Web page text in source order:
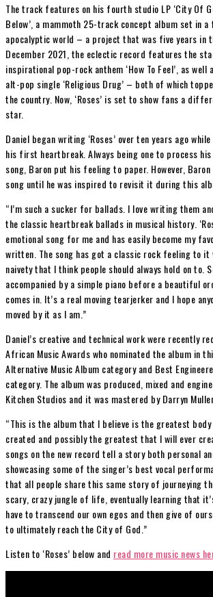
The track features on his fourth studio LP ‘City Of
Below’, a mammoth 25-track concept album set in
apocalyptic world – a project that was five years in
December 2021, the eclectic record features the
inspirational pop-rock anthem ‘How To Feel’, as well
alt-pop single ‘Religious Drug’ – both of which
the country. Now, ‘Roses’ is set to show fans a
star.
Daniel began writing ‘Roses’ over ten years ago
his first heartbreak. Always being one to process
song, Baron put his feeling to paper. However,
song until he was inspired to revisit it during this
“I’m such a sucker for ballads. I love writing them
the classic heartbreak ballads in musical history.
emotional song for me and has easily become my
written. The song has got a classic rock feeling to it
naivety that I think people should always hold on to.
accompanied by a simple piano before a beautiful
comes in. It’s a real moving tearjerker and I hope
moved by it as I am.”
Daniel’s creative and technical work were recently
African Music Awards who nominated the album in
Alternative Music Album category and Best
category. The album was produced, mixed and
Kitchen Studios and it was mastered by Darryn
“This is the album that I believe is the greatest
created and possibly the greatest that I will ever
songs on the new record tell a story both personal
showcasing some of the singer’s best vocal
that all people share this same story of journeying
scary, crazy jungle of life, eventually learning that
have to transcend our own egos and then give of
to ultimately reach the City of God.”
Listen to ‘Roses’ below and read more music news